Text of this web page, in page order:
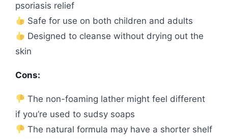
psoriasis relief
Safe for use on both children and adults
Designed to cleanse without drying out the
skin
Cons:
The non-foaming lather might feel different
if you’re used to sudsy soaps
The natural formula may have a shorter shelf